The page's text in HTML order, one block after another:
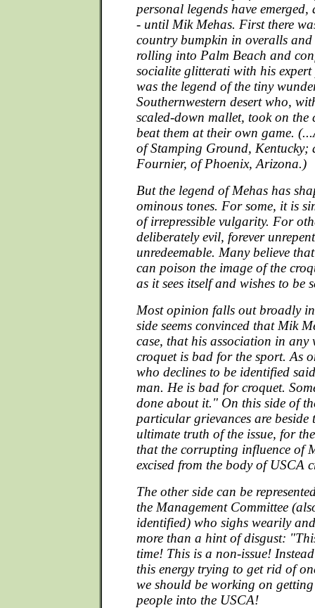
personal legends have
- until Mik Mehas. First there
country bumpkin in overalls
rolling into Palm Beach and
socialite glitterati with his expert
was the legend of the tiny
Southernwestern desert who,
scaled-down mallet, took on the
beat them at their own game.
of Stamping Ground, Kentucky;
Fournier, of Phoenix, Arizona.)
But the legend of Mehas has
ominous tones. For some, it is
of irrepressible vulgarity. For
deliberately evil, forever
unredeemable. Many believe
can poison the image of the
as it sees itself and wishes to be
Most opinion falls out broadly
side seems convinced that Mik
case, that his association in any
croquet is bad for the sport. As
who declines to be identified
man. He is bad for croquet.
done about it." On this side of
particular grievances are beside
ultimate truth of the issue, for
that the corrupting influence of
excised from the body of USCA
The other side can be
the Management Committee
identified) who sighs wearily
more than a hint of disgust:
time! This is a non-issue!
this energy trying to get rid of
we should be working on
people into the USCA!